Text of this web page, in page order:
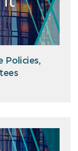
Policies,